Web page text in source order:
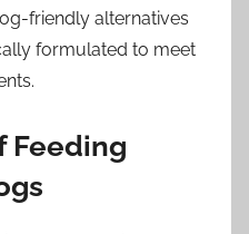
friendly alternatives
formulated to meet
Feeding